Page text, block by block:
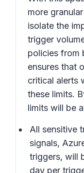
more
isolate the
trigger
policies from
ensures that
critical alerts
these limits.
limits will be
All sensitive
signals,
triggers, will
day per